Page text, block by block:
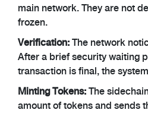
main network. They are not
frozen.
Verification: The network
After a brief security waiting
transaction is final, the
Minting Tokens: The
amount of tokens and sends